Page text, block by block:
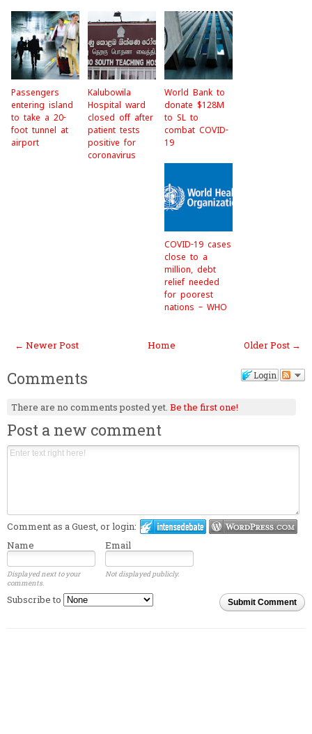
Passengers
entering island
to take a 20-
foot tunnel at
airport
Kalubowila
Hospital ward
closed off after
patient tests
positive for
coronavirus
World Bank to
donate $128M
to SL to
combat COVID-
19
COVID-19 cases
close to a
million, debt
relief needed
for poorest
nations – WHO
← Newer Post Older Post →
Home
Login
Comments
There are no comments posted yet.Be the first one!
Post a new comment
Comment as a Guest, or login:
Name
Email
Displayed next to your
comments.
Not displayed publicly.
Submit Comment
Subscribe to